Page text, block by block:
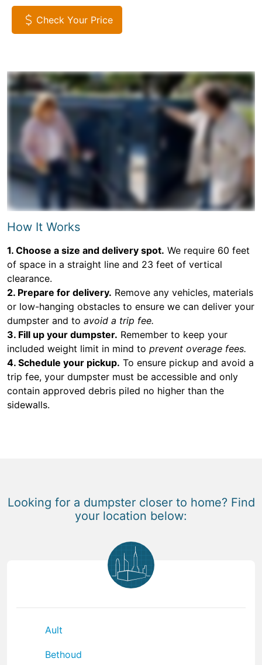
Check Your Price
How It Works
1. Choose a size and delivery spot. We require 60 feet
of space in a straight line and 23 feet of vertical
clearance.
2. Prepare for delivery. Remove any vehicles, materials
or low-hanging obstacles to ensure we can deliver your
dumpster and to avoid a trip fee.
3. Fill up your dumpster. Remember to keep your
included weight limit in mind to prevent overage fees.
4. Schedule your pickup. To ensure pickup and avoid a
trip fee, your dumpster must be accessible and only
contain approved debris piled no higher than the
sidewalls.
Looking for a dumpster closer to home? Find
your location below:
Ault
Bethoud